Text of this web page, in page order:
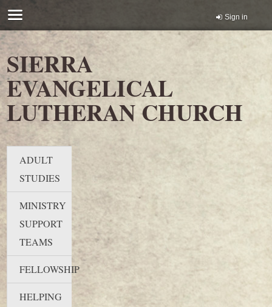
Sign in
SIERRA
EVANGELICAL
LUTHERAN CHURCH
ADULT
STUDIES
MINISTRY
SUPPORT
TEAMS
FELLOWSHIP
HELPING